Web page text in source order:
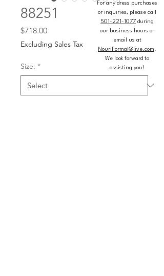
88251
$718.00Price
Excluding Sales Tax
Size: *
For any dress purchases
or inquiries, please call
501-221-1077 during
our business hours or
email us at
NouriFormal@live.com.
We look forward to
assisting you!